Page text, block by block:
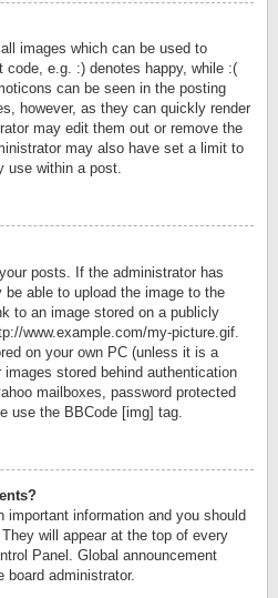
images which can be used to
e.g. :) denotes happy, while :(
can be seen in the posting
however, as they can quickly render
may edit them out or remove the
may also have set a limit to
use within a post.
posts. If the administrator has
able to upload the image to the
to an image stored on a publicly
www.example.com/my-picture.gif.
on your own PC (unless it is a
stored behind authentication
mailboxes, password protected
use the BBCode [img] tag.
important information and you should
will appear at the top of every
Panel. Global announcement
board administrator.